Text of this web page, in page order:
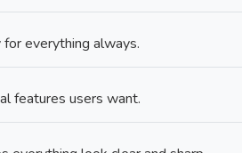
everything always.
features users want.